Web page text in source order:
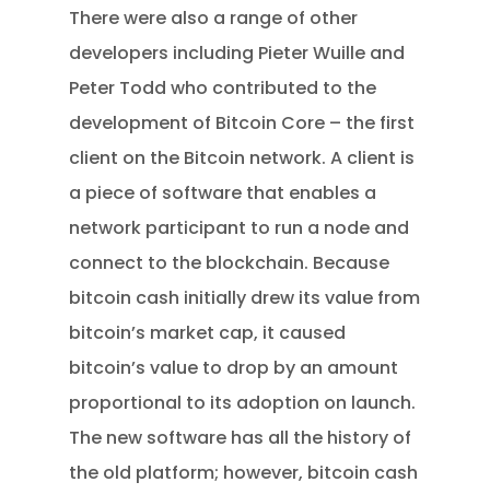
There were also a range of other
developers including Pieter Wuille and
Peter Todd who contributed to the
development of Bitcoin Core – the first
client on the Bitcoin network. A client is
a piece of software that enables a
network participant to run a node and
connect to the blockchain. Because
bitcoin cash initially drew its value from
bitcoin’s market cap, it caused
bitcoin’s value to drop by an amount
proportional to its adoption on launch.
The new software has all the history of
the old platform; however, bitcoin cash